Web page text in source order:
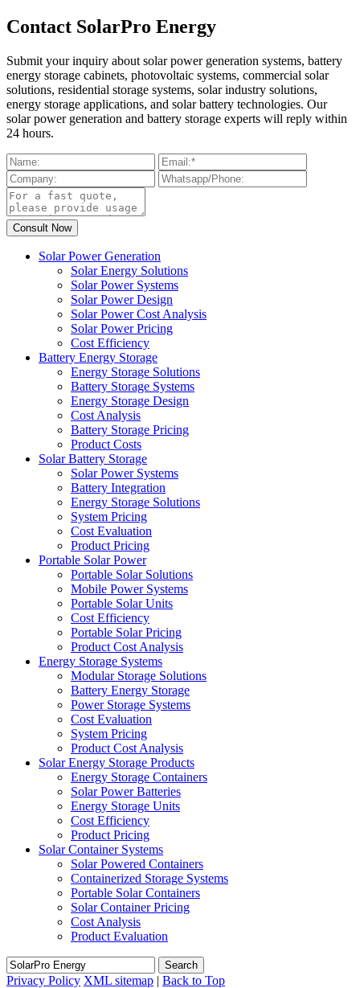
Contact SolarPro Energy
Submit your inquiry about solar power generation systems, battery
energy storage cabinets, photovoltaic systems, commercial solar
solutions, residential storage systems, solar industry solutions,
energy storage applications, and solar battery technologies. Our
solar power generation and battery storage experts will reply within
24 hours.
Solar Power Generation
Solar Energy Solutions
Solar Power Systems
Solar Power Design
Solar Power Cost Analysis
Solar Power Pricing
Cost Efficiency
Battery Energy Storage
Energy Storage Solutions
Battery Storage Systems
Energy Storage Design
Cost Analysis
Battery Storage Pricing
Product Costs
Solar Battery Storage
Solar Power Systems
Battery Integration
Energy Storage Solutions
System Pricing
Cost Evaluation
Product Pricing
Portable Solar Power
Portable Solar Solutions
Mobile Power Systems
Portable Solar Units
Cost Efficiency
Portable Solar Pricing
Product Cost Analysis
Energy Storage Systems
Modular Storage Solutions
Battery Energy Storage
Power Storage Systems
Cost Evaluation
System Pricing
Product Cost Analysis
Solar Energy Storage Products
Energy Storage Containers
Solar Power Batteries
Energy Storage Units
Cost Efficiency
Product Pricing
Solar Container Systems
Solar Powered Containers
Containerized Storage Systems
Portable Solar Containers
Solar Container Pricing
Cost Analysis
Product Evaluation
Search
Privacy Policy XML sitemap | Back to Top